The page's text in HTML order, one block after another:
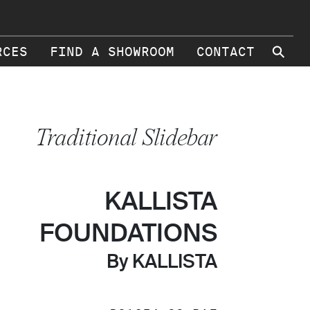
FIND A SHOWROOM CONTACT ⚲
Traditional Slidebar
KALLISTA
FOUNDATIONS
By KALLISTA